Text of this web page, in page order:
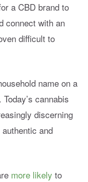
a CBD brand to
connect with an
difficult to
name on a
cannabis
discerning
and
more likely to